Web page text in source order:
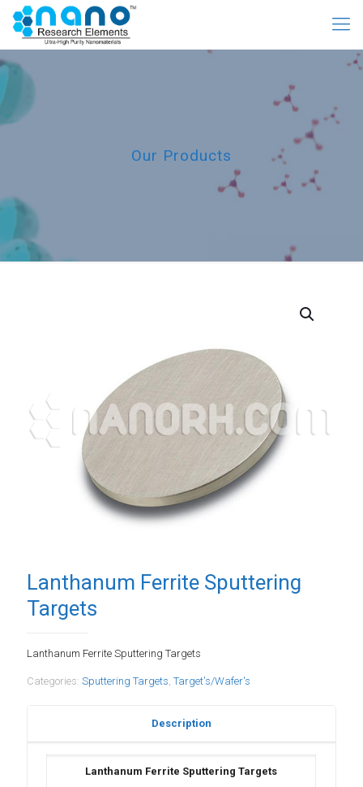
Our Products
Lanthanum Ferrite Sputtering
Targets
Lanthanum Ferrite Sputtering Targets
Categories: Sputtering Targets Target's/Wafer's
Description
Lanthanum Ferrite Sputtering Targets